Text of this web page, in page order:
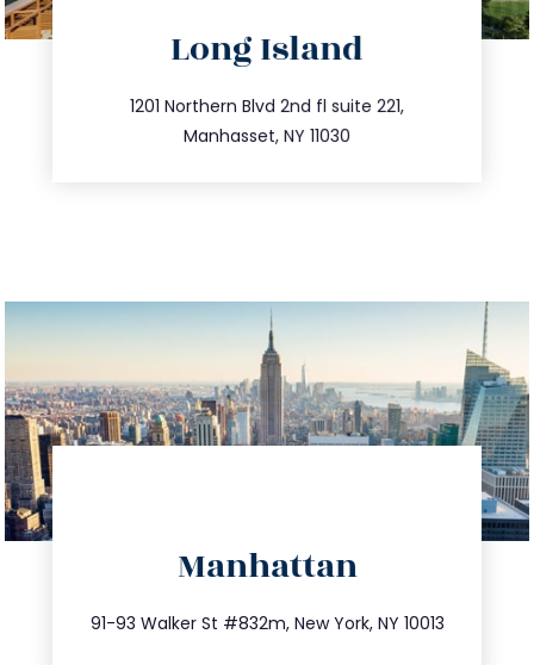
Long Island
1201 Northern Blvd 2nd fl suite 221,
Manhasset, NY 11030
516.693.9363
info@trustsandestate.com
Manhattan
91-93 Walker St #832m, New York, NY 10013
212.404.7681
info@trustsandestate.com